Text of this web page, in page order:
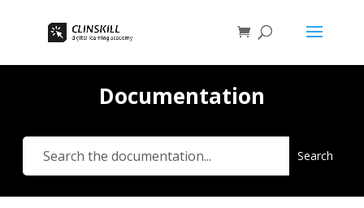
Documentation
Search